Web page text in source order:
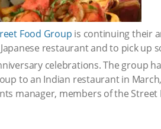
Food Group is continuing their
restaurant and to pick up
celebrations. The group
to an Indian restaurant in
manager, members of the